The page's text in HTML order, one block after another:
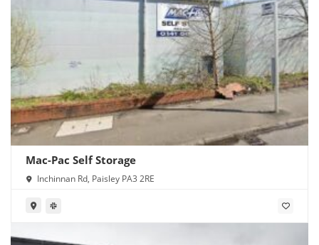
Mac-Pac Self Storage
Inchinnan Rd, Paisley PA3 2RE